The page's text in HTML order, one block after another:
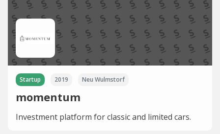
Startup 2019 Neu Wulmstorf
momentum
Investment platform for classic and limited cars.